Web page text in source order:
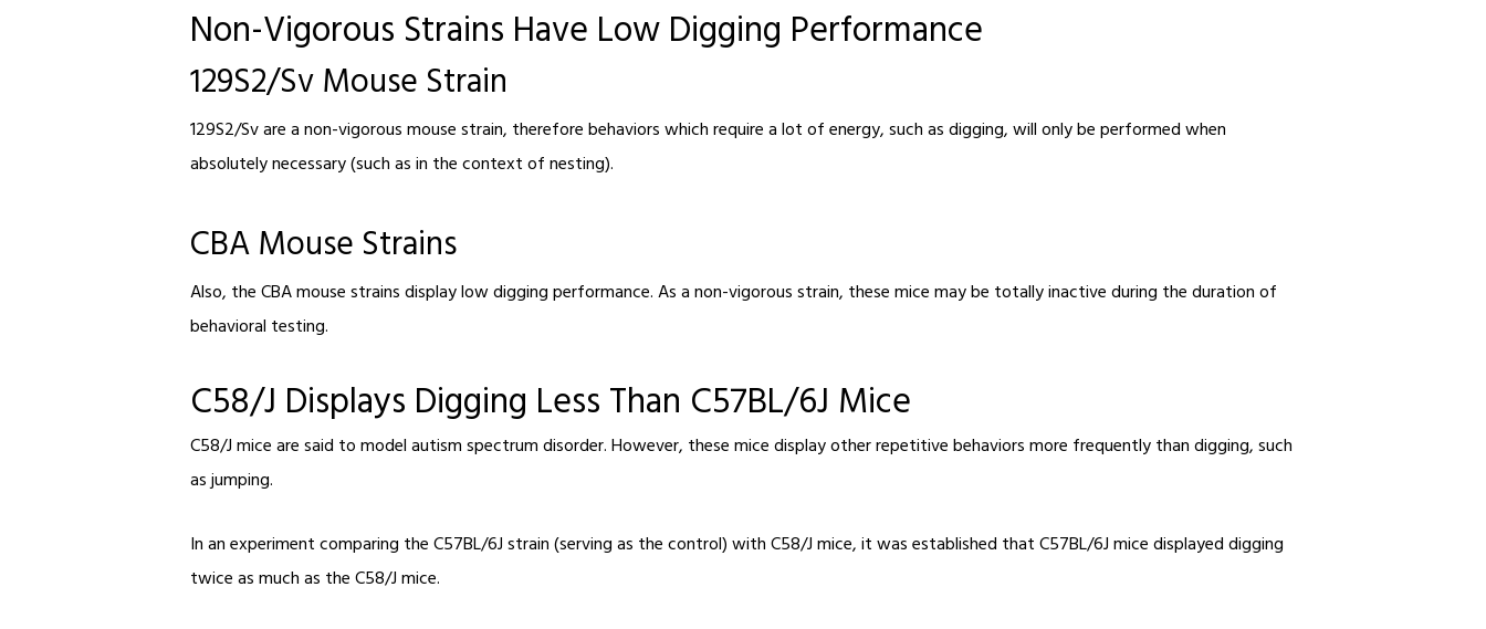
Non-Vigorous Strains Have Low Digging Performance
129S2/Sv Mouse Strain
129S2/Sv are a non-vigorous mouse strain, therefore behaviors which require a lot of energy, such as digging, will only be performed when
absolutely necessary (such as in the context of nesting).
CBA Mouse Strains
Also, the CBA mouse strains display low digging performance. As a non-vigorous strain, these mice may be totally inactive during the duration of
behavioral testing.
C58/J Displays Digging Less Than C57BL/6J Mice
C58/J mice are said to model autism spectrum disorder. However, these mice display other repetitive behaviors more frequently than digging, such
as jumping.
In an experiment comparing the C57BL/6J strain (serving as the control) with C58/J mice, it was established that C57BL/6J mice displayed digging
twice as much as the C58/J mice.